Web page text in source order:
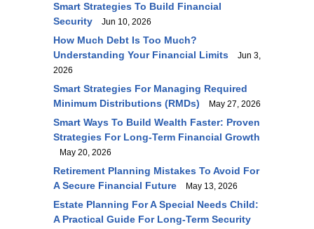
Smart Strategies To Build Financial
Security
Jun 10, 2026
How Much Debt Is Too Much?
Understanding Your Financial Limits
Jun 3,
2026
Smart Strategies For Managing Required
Minimum Distributions (RMDs)
May 27, 2026
Smart Ways To Build Wealth Faster: Proven
Strategies For Long-Term Financial Growth
May 20, 2026
Retirement Planning Mistakes To Avoid For
A Secure Financial Future
May 13, 2026
Estate Planning For A Special Needs Child:
A Practical Guide For Long-Term Security